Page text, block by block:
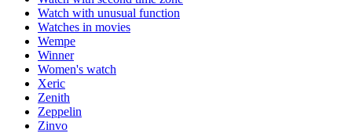
Watch with unusual function
Watches in movies
Wempe
Winner
Women's watch
Xeric
Zenith
Zeppelin
Zinvo